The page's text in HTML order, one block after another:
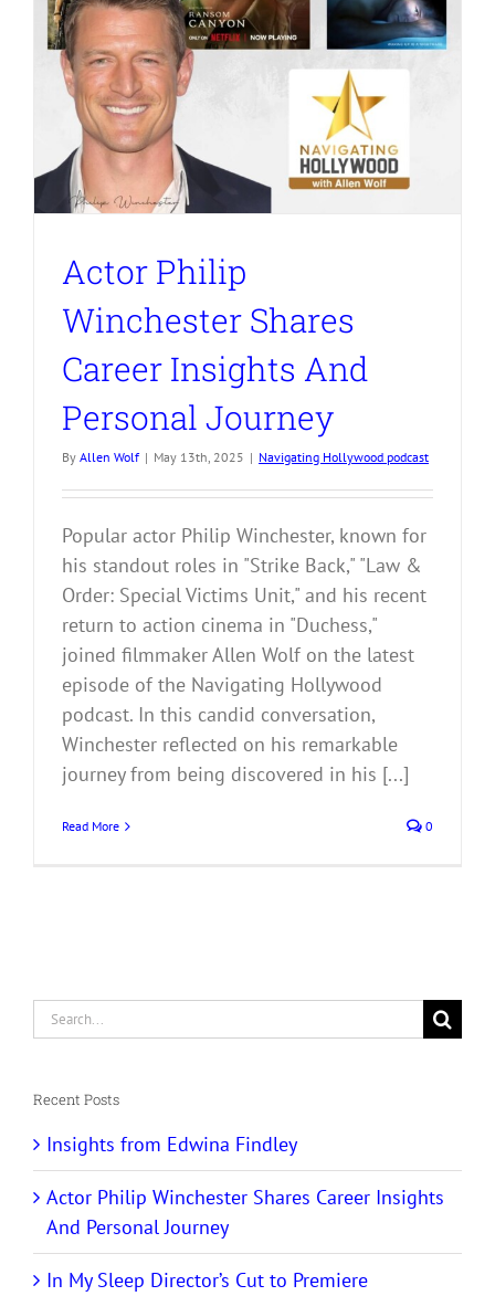
Actor Philip
Winchester Shares
Career Insights And
Personal Journey
By Allen Wolf | May 13th, 2025 | Navigating Hollywood podcast
Popular actor Philip Winchester, known for
his standout roles in "Strike Back," "Law &
Order: Special Victims Unit," and his recent
return to action cinema in "Duchess,"
joined filmmaker Allen Wolf on the latest
episode of the Navigating Hollywood
podcast. In this candid conversation,
Winchester reflected on his remarkable
journey from being discovered in his [...]
Read More 0
Search
for:
Recent Posts
Insights from Edwina Findley
Actor Philip Winchester Shares Career Insights
And Personal Journey
In My Sleep Director’s Cut to Premiere